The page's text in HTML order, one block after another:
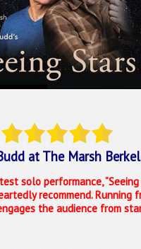
at The Marsh
solo performance, “Seeing
recommend. Running
the audience from